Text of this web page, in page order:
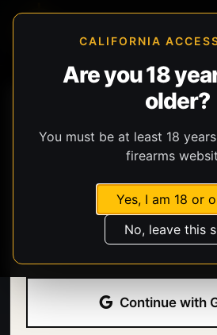
CALIFORNIA
Are you 18
older?
You must be at least 18
firearms
Yes, I am 18 or
No, leave this
Welcome
Sign in with your email
Continue with